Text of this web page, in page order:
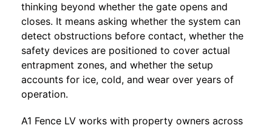
thinking beyond whether the gate opens and
closes. It means asking whether the system can
detect obstructions before contact, whether the
safety devices are positioned to cover actual
entrapment zones, and whether the setup
accounts for ice, cold, and wear over years of
operation.
A1 Fence LV works with property owners across